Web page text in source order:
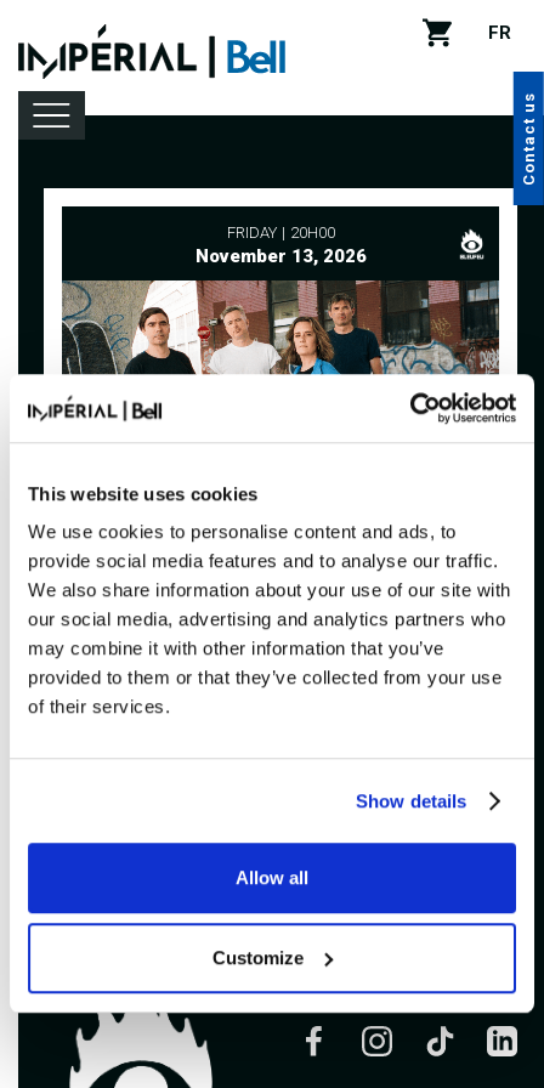
This website uses cookies
We use cookies to personalise content and ads, to
provide social media features and to analyse our traffic.
We also share information about your use of our site with
our social media, advertising and analytics partners who
may combine it with other information that you’ve
provided to them or that they’ve collected from your use
of their services.
Show details
Allow all
Customize
FR
Contact us
Venue rental
Handy tips
FRIDAY 20H00
November 13, 2026
ADDITIONAL
VULGAIRES MACHINS
Imperial Bell
Follow us